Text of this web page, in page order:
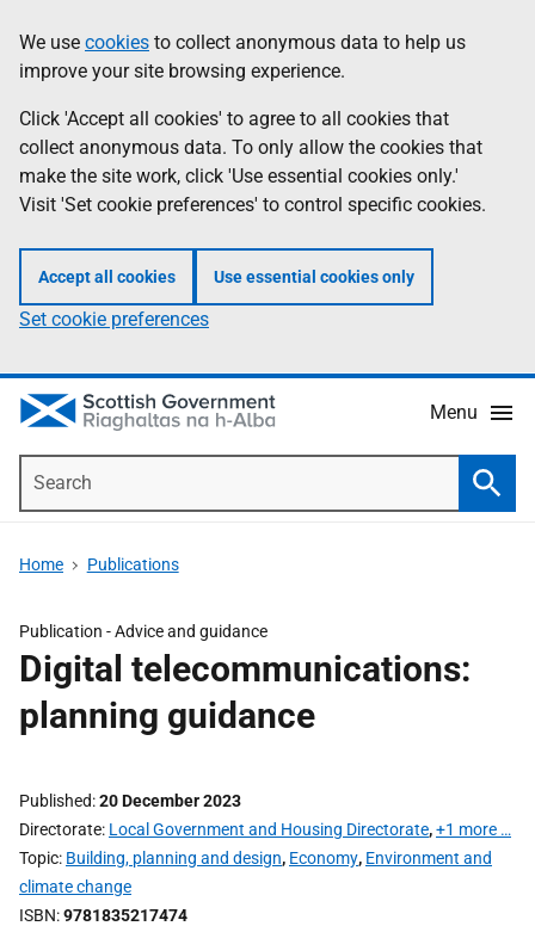
to
main
content
help
Information
We use cookies to collect anonymous data to help us
improve your site browsing experience.
Click 'Accept all cookies' to agree to all cookies that
collect anonymous data. To only allow the cookies that
make the site work, click 'Use essential cookies only.'
Visit 'Set cookie preferences' to control specific cookies.
Accept all cookies Use essential cookies only
Set cookie preferences
Menu
Home Publications
Publication -Advice and guidance
Digital telecommunications:
planning guidance
Published 20 December 2023
Directorate Local Government and Housing Directorate,+1 more …
Topic Building, planning and design, Economy, Environment and
climate change
ISBN 9781835217474